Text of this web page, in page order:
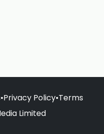
•Privacy Policy•Terms
Limited